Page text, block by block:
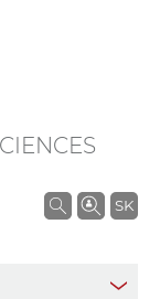
SK
S